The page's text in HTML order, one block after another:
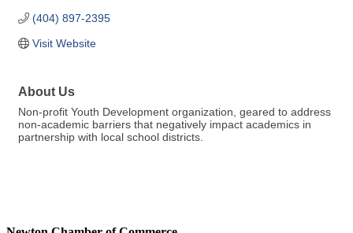
(404) 897-2395
Visit Website
About Us
Non-profit Youth Development organization, geared to address
non-academic barriers that negatively impact academics in
partnership with local school districts.